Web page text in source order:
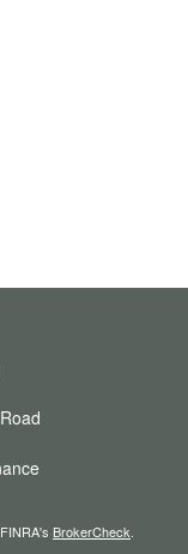
BrokerCheck